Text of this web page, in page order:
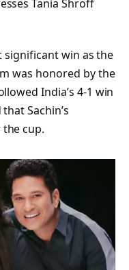
Tania Shroff
significant win as the
was honored by the
India’s 4-1 win
Sachin’s
cup.